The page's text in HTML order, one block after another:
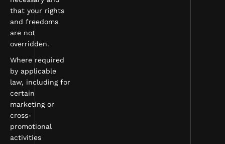
that your rights
and freedoms
are not
overridden.
Where required
by applicable
law, including for
certain
marketing or
cross-
promotional
activities